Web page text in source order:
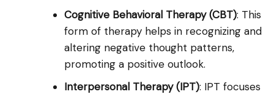
Cognitive Behavioral Therapy (CBT): This
form of therapy helps in recognizing and
altering negative thought patterns,
promoting a positive outlook.
Interpersonal Therapy (IPT): IPT focuses